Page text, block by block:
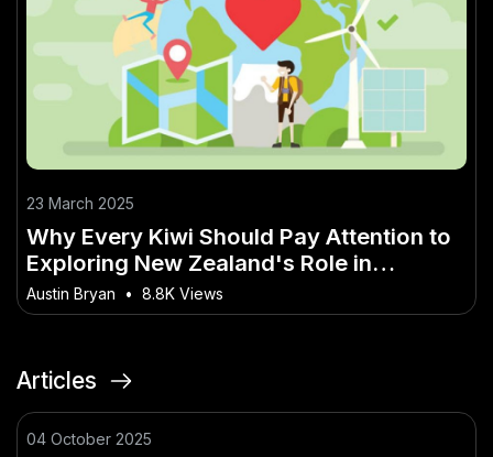
23 March 2025
Why Every Kiwi Should Pay Attention to
Exploring New Zealand's Role in
Sustainable Tourism
Austin Bryan • 8.8K Views
Articles
04 October 2025